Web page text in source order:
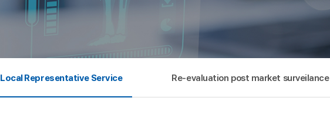
Local Representative Service Re-evaluation post market surveilance